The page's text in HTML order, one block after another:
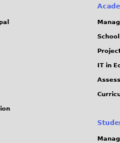
IT in